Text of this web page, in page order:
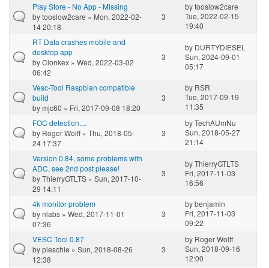
Play Store - No App - Missing
bytooslow2care » Mon, 2022-02-
14 20:18
3
bytooslow2care
Tue, 2022-02-15
19:40
RT Data crashes mobile and
desktop app
byClonkex » Wed, 2022-03-02
06:42
3
by DURTYDIESEL
Sun, 2024-09-01
05:17
Vesc-Tool Raspbian compatible
build
bymjc60 » Fri, 2017-09-08 18:20
3
by RSR
Tue, 2017-09-19
11:35
FOC detection....
by Roger Wolff» Thu, 2018-05-
24 17:37
3
byTechAUmNu
Sun, 2018-05-27
21:14
Version 0.84, some problems with
ADC, see 2nd post please!
byThierryGTLTS » Sun, 2017-10-
29 14:11
3
byThierryGTLTS
Fri, 2017-11-03
16:56
4k monitor problem
bynlabs » Wed, 2017-11-01
07:36
3
bybenjamin
Fri, 2017-11-03
09:22
VESC Tool 0.87
bypieschie » Sun, 2018-08-26
12:38
3
by Roger Wolff
Sun, 2018-09-16
12:00